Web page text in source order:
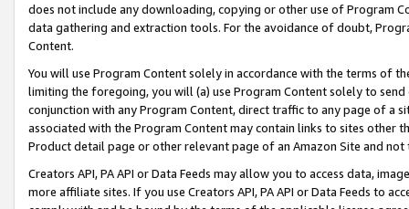
does not include any downloading, copying or other use of Program
data gathering and extraction tools. For the avoidance of doubt,
Content.
You will use Program Content solely in accordance with the terms of
limiting the foregoing, you will (a) use Program Content solely to
conjunction with any Program Content, direct traffic to any page of a
associated with the Program Content may contain links to sites other
Product detail page or other relevant page of an Amazon Site and not
Creators API, PA API or Data Feeds may allow you to access data,
more affiliate sites. If you use Creators API, PA API or Data Feeds to